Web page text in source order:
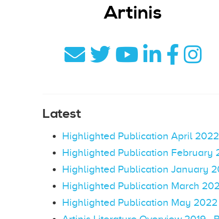
Artinis
Latest
Highlighted Publication April 2022
Highlighted Publication February
Highlighted Publication January
Highlighted Publication March
Highlighted Publication May 2022